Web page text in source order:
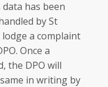
has been
by St
lodge a complaint
Once a
the DPO will
in writing by